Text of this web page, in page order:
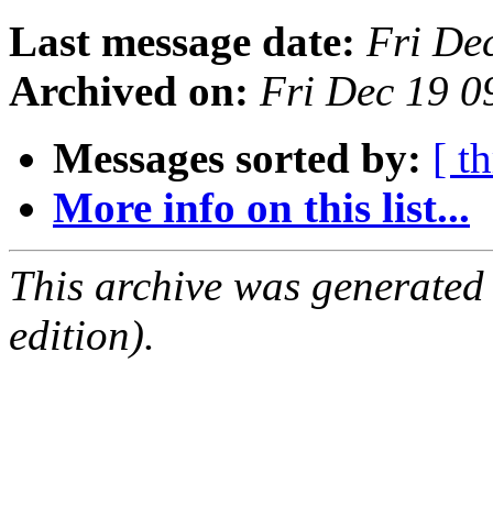
Last message date: Fri
Archived on: Fri Dec 19
Messages sorted by: [
More info on this list...
This archive was
edition).